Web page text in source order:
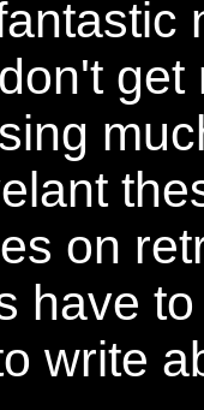
on
have
write